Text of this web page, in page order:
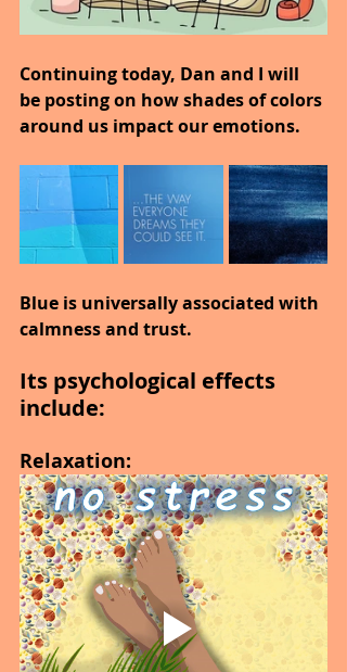
Continuing today, Dan and I will
be posting on how shades of colors
around us impact our emotions.
Blue is universally associated with
calmness and trust.
Its psychological effects
include:
Relaxation: